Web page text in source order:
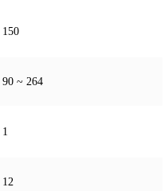
150
90 ~ 264
1
12